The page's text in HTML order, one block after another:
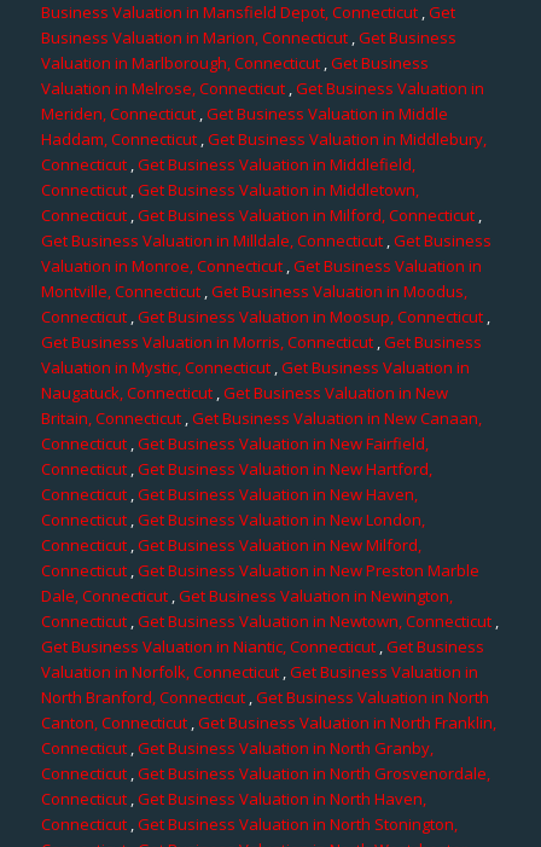
Business Valuation in Mansfield Depot, Connecticut,Get
Business Valuation in Marion, Connecticut,Get Business
Valuation in Marlborough, Connecticut,Get Business
Valuation in Melrose, Connecticut,Get Business Valuation in
Meriden, Connecticut,Get Business Valuation in Middle
Haddam, Connecticut,Get Business Valuation in Middlebury,
Connecticut,Get Business Valuation in Middlefield,
Connecticut,Get Business Valuation in Middletown,
Connecticut ,Get Business Valuation in Milford, Connecticut ,
Get Business Valuation in Milldale, Connecticut,Get Business
Valuation in Monroe, Connecticut,Get Business Valuation in
Montville, Connecticut,Get Business Valuation in Moodus,
Connecticut,Get Business Valuation in Moosup, Connecticut,
Get Business Valuation in Morris, Connecticut,Get Business
Valuation in Mystic, Connecticut,Get Business Valuation in
Naugatuck, Connecticut ,Get Business Valuation in New
Britain, Connecticut ,Get Business Valuation in New Canaan,
Connecticut,Get Business Valuation in New Fairfield,
Connecticut,Get Business Valuation in New Hartford,
Connecticut,Get Business Valuation in New Haven,
Connecticut ,Get Business Valuation in New London,
Connecticut,Get Business Valuation in New Milford,
Connecticut,Get Business Valuation in New Preston Marble
Dale, Connecticut,Get Business Valuation in Newington,
Connecticut ,Get Business Valuation in Newtown, Connecticut,
Get Business Valuation in Niantic, Connecticut,Get Business
Valuation in Norfolk, Connecticut ,Get Business Valuation in
North Branford, Connecticut,Get Business Valuation in North
Canton, Connecticut,Get Business Valuation in North Franklin,
Connecticut,Get Business Valuation in North Granby,
Connecticut,Get Business Valuation in North Grosvenordale,
Connecticut,Get Business Valuation in North Haven,
Connecticut,Get Business Valuation in North Stonington,